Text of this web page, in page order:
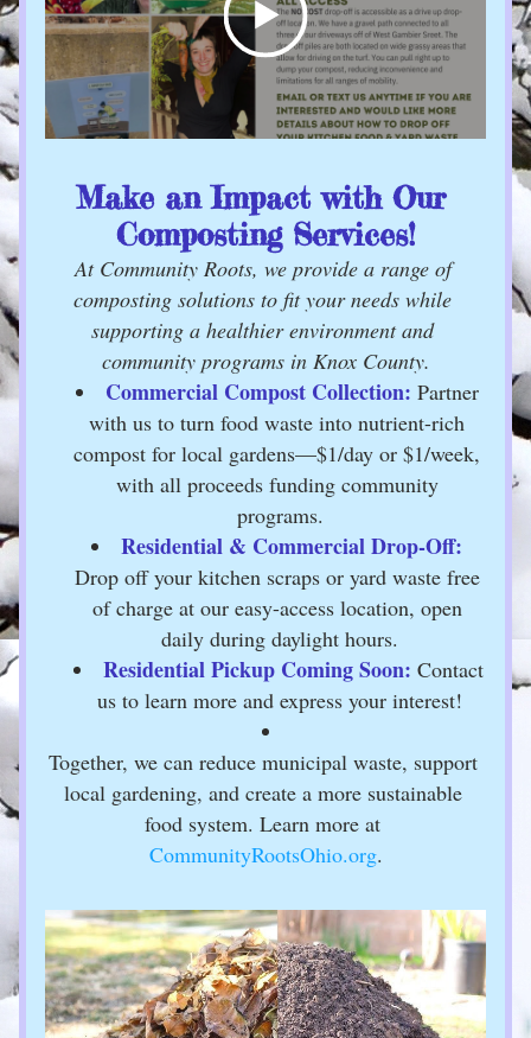
Make an Impact with Our
Composting Services!
At Community Roots, we provide a range of
composting solutions to fit your needs while
supporting a healthier environment and
community programs in Knox County.
Commercial Compost Collection: Partner
with us to turn food waste into nutrient-rich
compost for local gardens—$1/day or $1/week,
with all proceeds funding community
programs.
Residential & Commercial Drop-Off:
Drop off your kitchen scraps or yard waste free
of charge at our easy-access location, open
daily during daylight hours.
Residential Pickup Coming Soon: Contact
us to learn more and express your interest!
Together, we can reduce municipal waste, support
local gardening, and create a more sustainable
CommunityRootsOhio.org.